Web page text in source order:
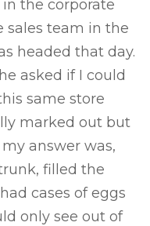
in the corporate
sales team in the
headed that day.
asked if I could
same store
marked out but
answer was,
filled the
cases of eggs
only see out of